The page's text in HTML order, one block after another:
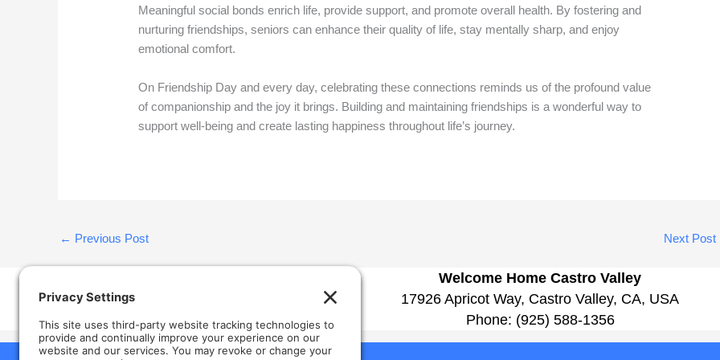
Meaningful social bonds enrich life, provide support, and promote overall health. By fostering and
nurturing friendships, seniors can enhance their quality of life, stay mentally sharp, and enjoy
emotional comfort.
On Friendship Day and every day, celebrating these connections reminds us of the profound value
of companionship and the joy it brings. Building and maintaining friendships is a wonderful way to
support well-being and create lasting happiness throughout life’s journey.
← Previous Post Next Post
Welcome Home Castro Valley
17926 Apricot Way, Castro Valley, CA, USA
Phone: (925) 588-1356